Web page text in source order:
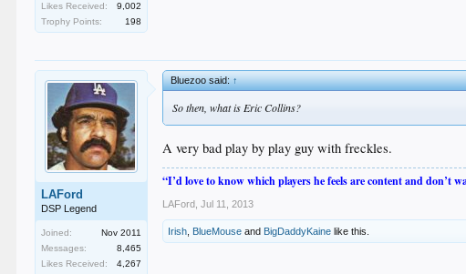
Likes Received:
9,002
Trophy Points:
198
LAFord
DSP Legend
Joined:
Nov 2011
Messages:
8,465
Likes Received:
4,267
Bluezoo said:↑
So then, what is Eric Collins?
A very bad play by play guy with freckles.
“I’d love to know which players he feels are content and don’t
LAFord Jul 11, 2013
Irish BlueMouse and BigDaddyKaine like this.